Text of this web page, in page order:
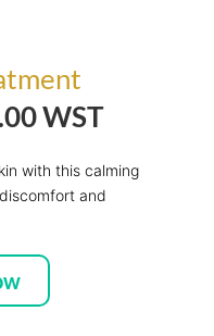
WST
with this calming
and